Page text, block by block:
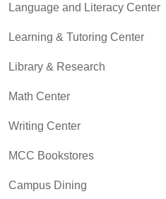
Language and Literacy Center
Learning & Tutoring Center
Library & Research
Math Center
Writing Center
MCC Bookstores
Campus Dining